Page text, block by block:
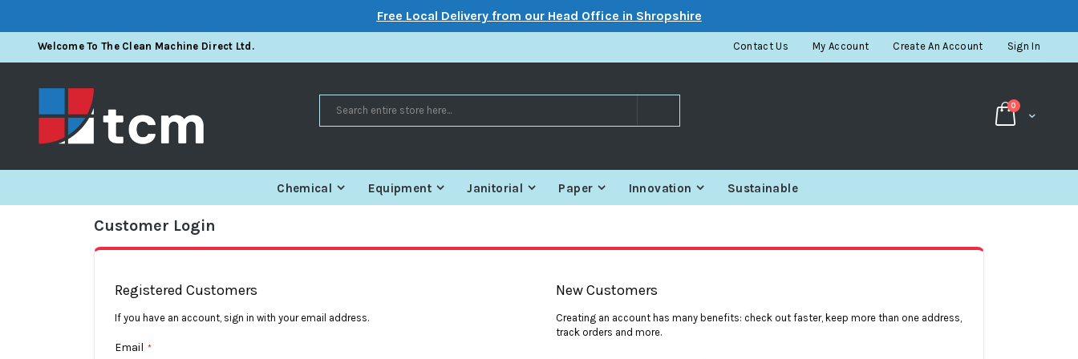
Free Local Delivery from our Head Office in Shropshire
Skip
To
Welcome To The Clean Machine Direct Ltd. Contact Us My Account Create An Account Sign In
Cart
0 items
Chemical Equipment Janitorial Paper Innovation Sustainable
Customer Login
Registered Customers
If you have an account, sign in with your email address.
Email
New Customers
Creating an account has many benefits: check out faster, keep more than one address,
track orders and more.